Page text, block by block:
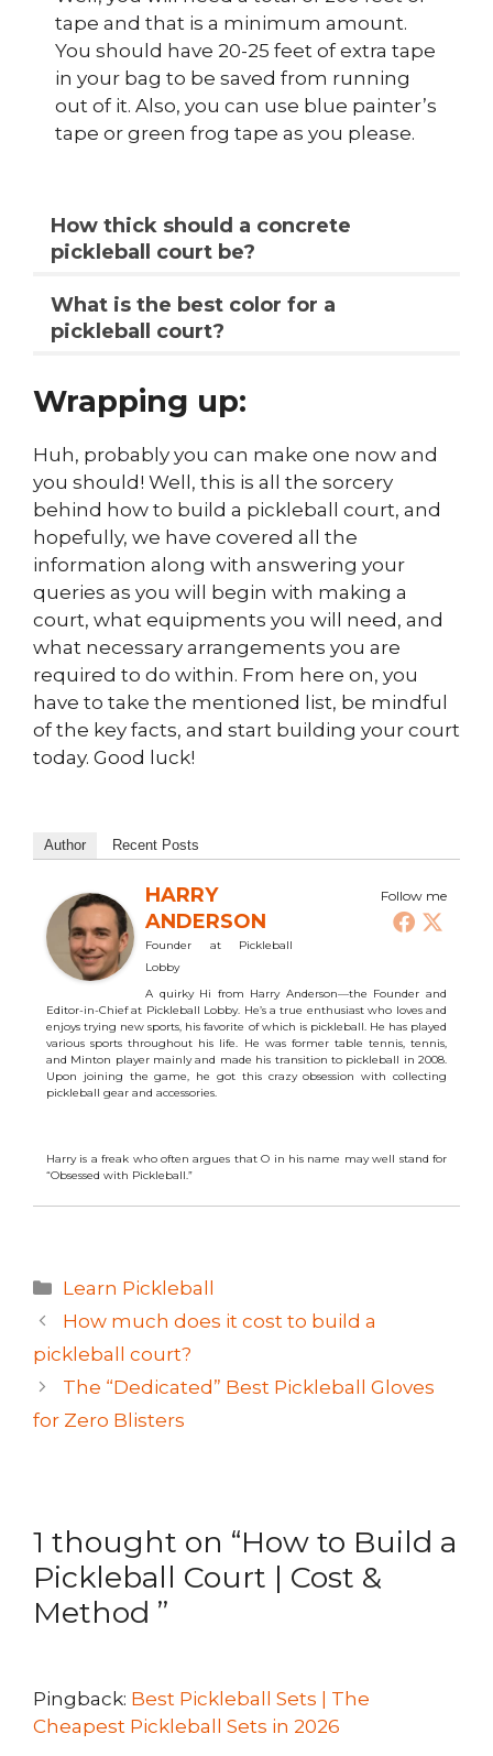
tape and that is a minimum amount.
You should have 20-25 feet of extra tape
in your bag to be saved from running
out of it. Also, you can use blue painter’s
tape or green frog tape as you please.
How thick should a concrete
pickleball court be?
What is the best color for a
pickleball court?
Wrapping up:
Huh, probably you can make one now and
you should! Well, this is all the sorcery
behind how to build a pickleball court, and
hopefully, we have covered all the
information along with answering your
queries as you will begin with making a
court, what equipments you will need, and
what necessary arrangements you are
required to do within. From here on, you
have to take the mentioned list, be mindful
of the key facts, and start building your court
today. Good luck!
Author Recent Posts
Follow me
HARRY
ANDERSON
Founder at Pickleball
Lobby
A quirky Hi from Harry Anderson—the Founder and
Editor-in-Chief at Pickleball Lobby. He’s a true enthusiast who loves and
enjoys trying new sports, his favorite of which is pickleball. He has played
various sports throughout his life. He was former table tennis, tennis,
and Minton player mainly and made his transition to pickleball in 2008.
Upon joining the game, he got this crazy obsession with collecting
pickleball gear and accessories.
Harry is a freak who often argues that O in his name may well stand for
“Obsessed with Pickleball.”
Categories
Learn Pickleball
How much does it cost to build a
pickleball court?
The “Dedicated” Best Pickleball Gloves
for Zero Blisters
1 thought on “How to Build a
Pickleball Court | Cost &
Method ”
Pingback: Best Pickleball Sets | The
Cheapest Pickleball Sets in 2026